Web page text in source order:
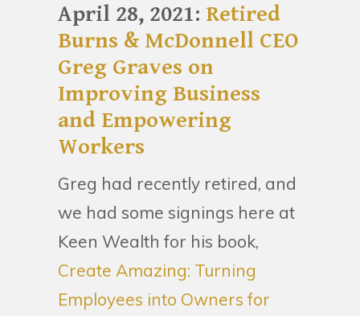
April 28, 2021: Retired
Burns & McDonnell CEO
Greg Graves on
Improving Business
and Empowering
Workers
Greg had recently retired, and
we had some signings here at
Keen Wealth for his book,
Create Amazing: Turning
Employees into Owners for